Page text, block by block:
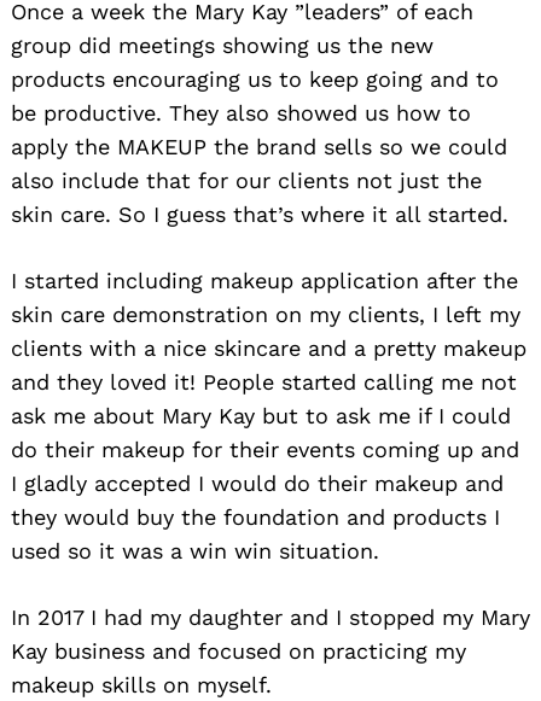
Once a week the Mary Kay ”leaders” of each
group did meetings showing us the new
products encouraging us to keep going and to
be productive. They also showed us how to
apply the MAKEUP the brand sells so we could
also include that for our clients not just the
skin care. So I guess that’s where it all started.
I started including makeup application after the
skin care demonstration on my clients, I left my
clients with a nice skincare and a pretty makeup
and they loved it! People started calling me not
ask me about Mary Kay but to ask me if I could
do their makeup for their events coming up and
I gladly accepted I would do their makeup and
they would buy the foundation and products I
used so it was a win win situation.
In 2017 I had my daughter and I stopped my Mary
Kay business and focused on practicing my
makeup skills on myself.